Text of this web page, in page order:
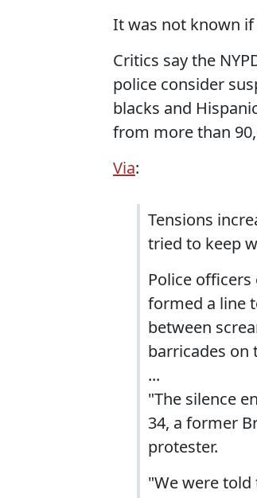
It was not known
Critics say the
police consider
blacks and
from more than
Via:
Tensions
tried to keep
Police
formed a line
between
barricades on
...
"The silence
34, a former
protester.
"We were told